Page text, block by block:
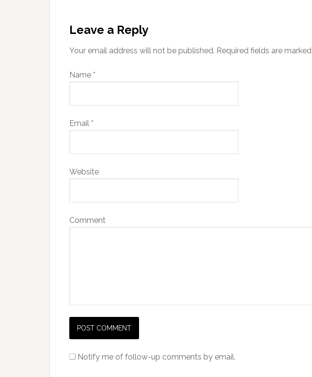
Leave a Reply
Your email address will not be published. Required fields are marked
Name *
Email *
Website
Comment
Notify me of follow-up comments by email.